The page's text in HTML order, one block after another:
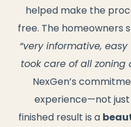
helped make the
free. The homeowners
“very informative,
took care of all zoning
NexGen’s
experience—not
finished result is a